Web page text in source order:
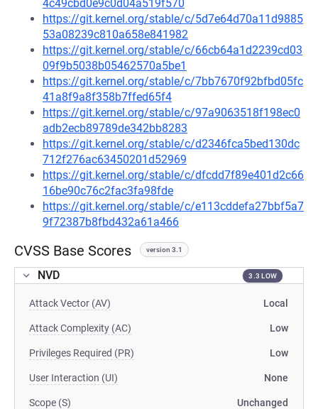
4c49cbd0e9c0d04a519f570
https://git.kernel.org/stable/c/5d7e64d70a11d9885
53a08239c810a658e841982
https://git.kernel.org/stable/c/66cb64a1d2239cd03
09f9b5038b05462570a5be1
https://git.kernel.org/stable/c/7bb7670f92bfbd05fc
41a8f9a8f358b7ffed65f4
https://git.kernel.org/stable/c/97a9063518f198ec0
adb2ecb89789de342bb8283
https://git.kernel.org/stable/c/d2346fca5bed130dc
712f276ac63450201d52969
https://git.kernel.org/stable/c/dfcdd7f89e401d2c66
16be90c76c2fac3fa98fde
https://git.kernel.org/stable/c/e113cddefa27bbf5a7
9f72387b8fbd432a61a466
CVSS Base Scores version 3.1
NVD 3.3 LOW
Attack Vector (AV) Local
Attack Complexity (AC) Low
Privileges Required (PR) Low
User Interaction (UI) None
Scope (S) Unchanged